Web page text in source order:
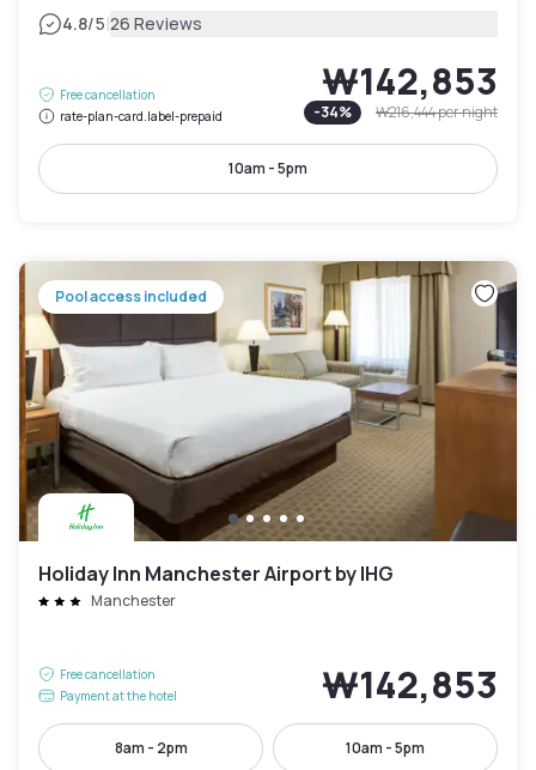
4.8/5|26 Reviews
Free cancellation
rate-plan-card.label-prepaid
₩142,853
-34% ₩216,444per night
10am - 5pm
Pool access included
Holiday Inn Manchester Airport by IHG
Manchester
Free cancellation
Payment at the hotel
₩142,853
8am - 2pm 10am - 5pm